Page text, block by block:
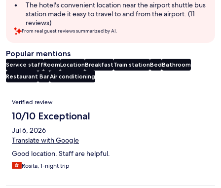
The hotel's convenient location near the airport shuttle bus
station made it easy to travel to and from the airport. (11
reviews)
From real guest reviews summarized by AI.
Popular mentions
Service staffRoomLocationBreakfastTrain stationBedBathroom
Restaurant BarAir conditioning
Reviews
Verified review
10/10 Exceptional
Jul 6, 2026
Translate with Google
Good location. Staff are helpful.
Rosita, 1-night trip